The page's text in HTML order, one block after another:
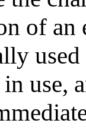
of an
use,